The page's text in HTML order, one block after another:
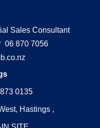
Sales Consultant
06 870 7056
0135
Hastings ,